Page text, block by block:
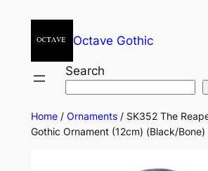
Octave Gothic
Search
Home/ Ornaments/ SK352 The
Gothic Ornament (12cm) (Black/Bone)